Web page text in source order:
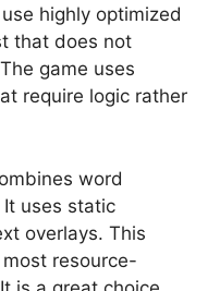
highly optimized
that does not
game uses
require logic rather
word
uses static
overlays. This
resource-